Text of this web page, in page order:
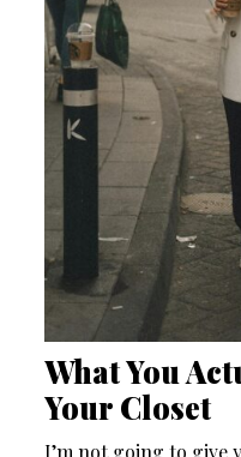
What You
Your Closet
I’m not going to give